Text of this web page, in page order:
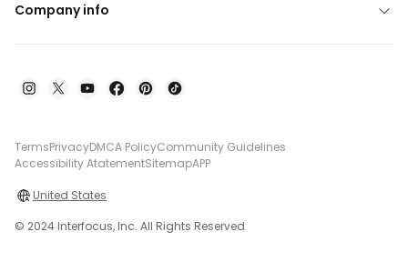
Company info
TermsPrivacyDMCA PolicyCommunity Guidelines
Accessibility AtatementSitemapAPP
United States
© 2024 Interfocus, Inc. All Rights Reserved